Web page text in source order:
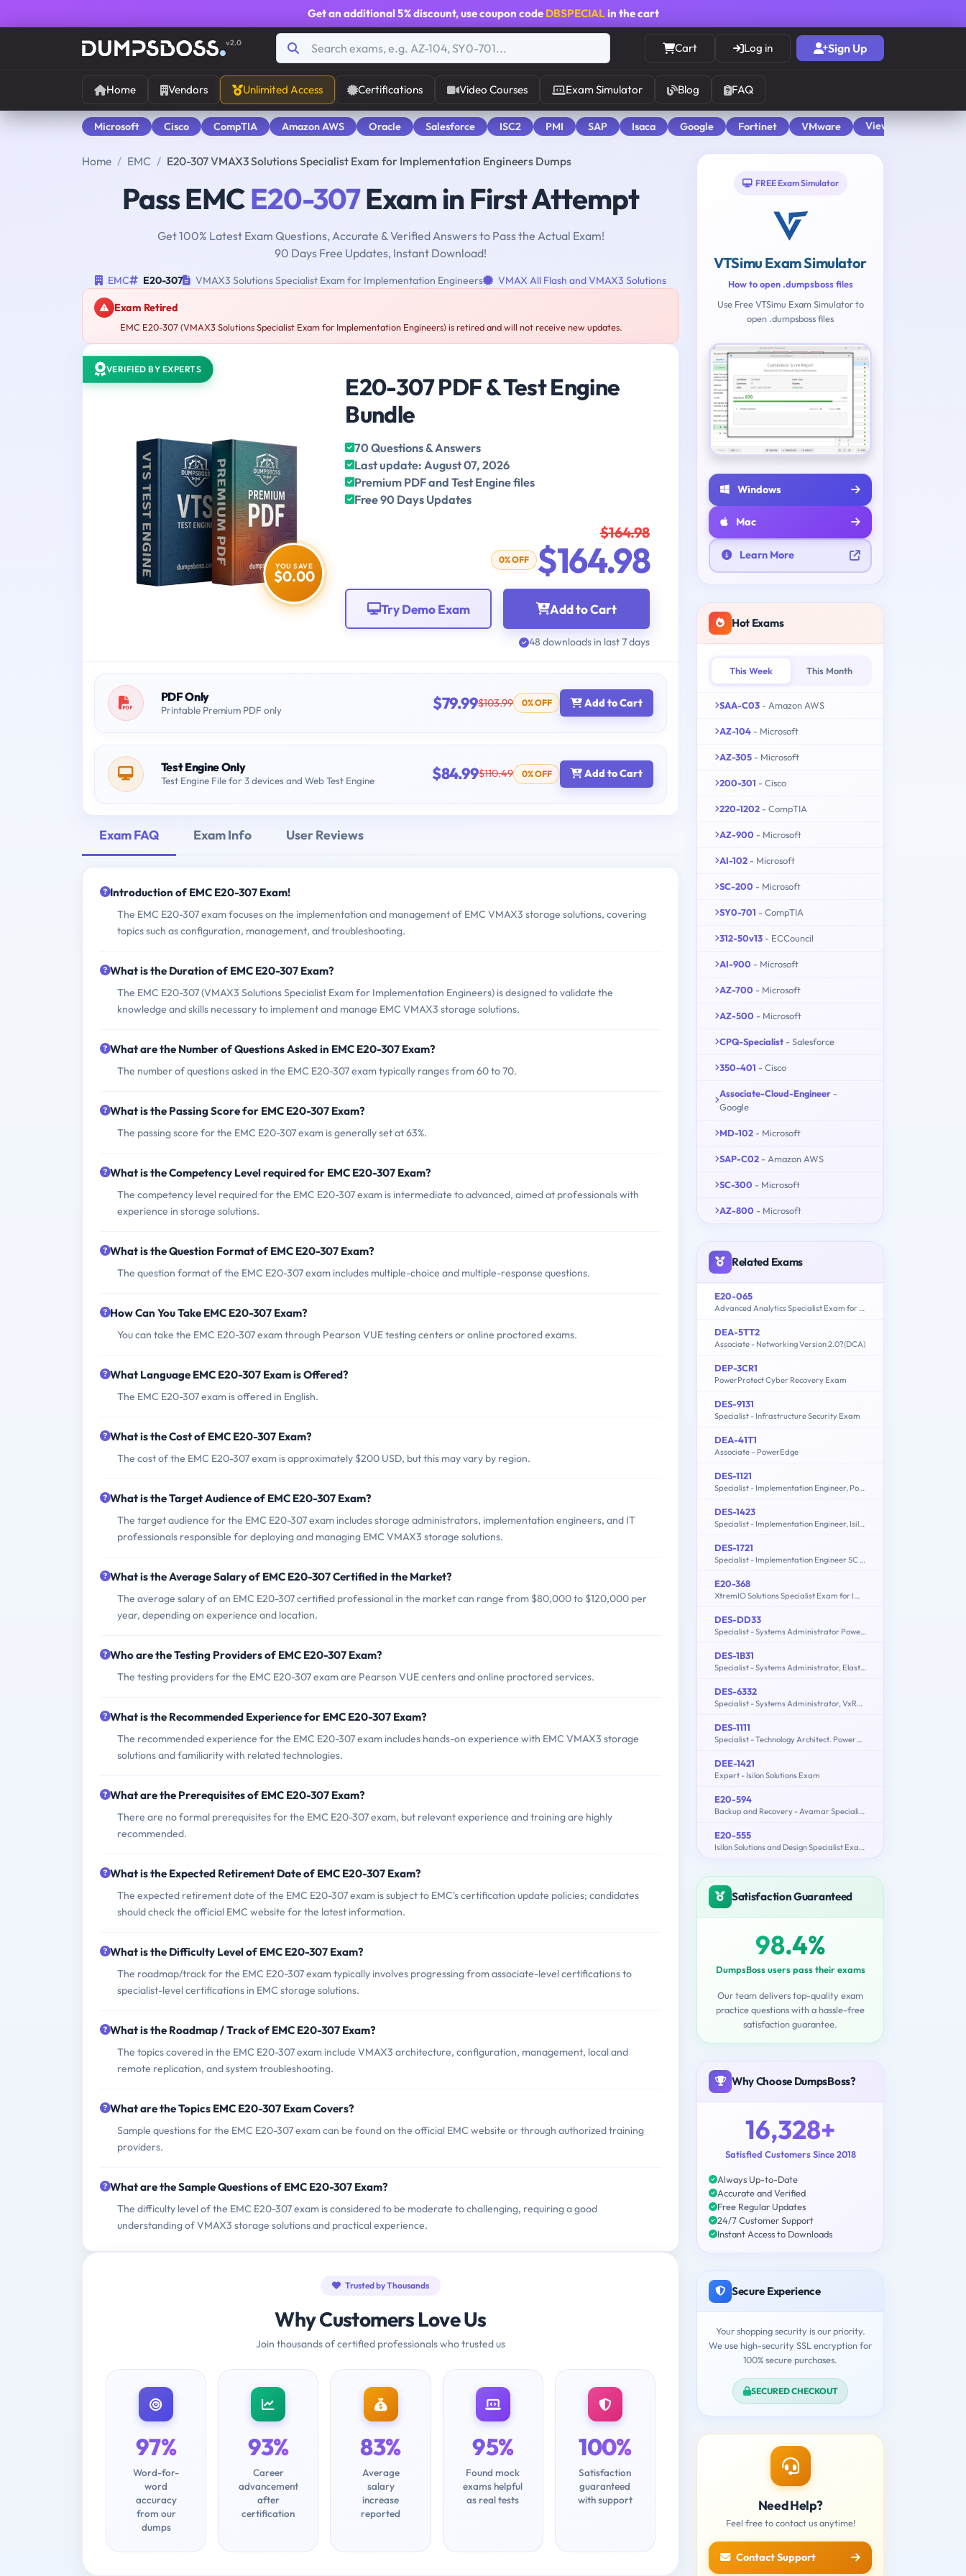
Get an additional 5% discount, use coupon code DBSPECIALin the cart
v2.0 Cart Log in Sign Up
Home Vendors Unlimited Access Certifications Video Courses Exam Simulator Blog FAQ
Microsoft Cisco CompTIA Amazon AWS Oracle Salesforce ISC2 PMI SAP Isaca Google Fortinet VMware View All
Home EMC E20-307 VMAX3 Solutions Specialist Exam for Implementation Engineers Dumps
Pass EMCE20-307Exam in First Attempt
Get 100% Latest Exam Questions, Accurate & Verified Answers to Pass the Actual Exam!
90 Days Free Updates, Instant Download!
EMC E20-307 VMAX3 Solutions Specialist Exam for Implementation Engineers VMAX All Flash and VMAX3 Solutions
Exam Retired
EMC E20-307 (VMAX3 Solutions Specialist Exam for Implementation Engineers) is retired and will not receive new updates.
VERIFIED BY EXPERTS
YOU SAVE
$0.00
E20-307 PDF & Test Engine
Bundle
70 Questions & Answers
Last update: August 07, 2026
Premium PDF and Test Engine files
Free 90 Days Updates
$164.98
0% OFF $164.98
Add to Cart
Try Demo Exam
48 downloads in last 7 days
PDF Only
Printable Premium PDF only $79.99$103.99 0% OFF Add to Cart
Test Engine Only
Test Engine File for 3 devices and Web Test Engine $84.99$110.49 0% OFF Add to Cart
Exam FAQ Exam Info User Reviews
Introduction of EMC E20-307 Exam!
The EMC E20-307 exam focuses on the implementation and management of EMC VMAX3 storage solutions, covering
topics such as configuration, management, and troubleshooting.
What is the Duration of EMC E20-307 Exam?
The EMC E20-307 (VMAX3 Solutions Specialist Exam for Implementation Engineers) is designed to validate the
knowledge and skills necessary to implement and manage EMC VMAX3 storage solutions.
What are the Number of Questions Asked in EMC E20-307 Exam?
The number of questions asked in the EMC E20-307 exam typically ranges from 60 to 70.
What is the Passing Score for EMC E20-307 Exam?
The passing score for the EMC E20-307 exam is generally set at 63%.
What is the Competency Level required for EMC E20-307 Exam?
The competency level required for the EMC E20-307 exam is intermediate to advanced, aimed at professionals with
experience in storage solutions.
What is the Question Format of EMC E20-307 Exam?
The question format of the EMC E20-307 exam includes multiple-choice and multiple-response questions.
How Can You Take EMC E20-307 Exam?
You can take the EMC E20-307 exam through Pearson VUE testing centers or online proctored exams.
What Language EMC E20-307 Exam is Offered?
The EMC E20-307 exam is offered in English.
What is the Cost of EMC E20-307 Exam?
The cost of the EMC E20-307 exam is approximately $200 USD, but this may vary by region.
What is the Target Audience of EMC E20-307 Exam?
The target audience for the EMC E20-307 exam includes storage administrators, implementation engineers, and IT
professionals responsible for deploying and managing EMC VMAX3 storage solutions.
What is the Average Salary of EMC E20-307 Certified in the Market?
The average salary of an EMC E20-307 certified professional in the market can range from $80,000 to $120,000 per
year, depending on experience and location.
Who are the Testing Providers of EMC E20-307 Exam?
The testing providers for the EMC E20-307 exam are Pearson VUE centers and online proctored services.
What is the Recommended Experience for EMC E20-307 Exam?
The recommended experience for the EMC E20-307 exam includes hands-on experience with EMC VMAX3 storage
solutions and familiarity with related technologies.
What are the Prerequisites of EMC E20-307 Exam?
There are no formal prerequisites for the EMC E20-307 exam, but relevant experience and training are highly
recommended.
What is the Expected Retirement Date of EMC E20-307 Exam?
The expected retirement date of the EMC E20-307 exam is subject to EMC's certification update policies; candidates
should check the official EMC website for the latest information.
What is the Difficulty Level of EMC E20-307 Exam?
The roadmap/track for the EMC E20-307 exam typically involves progressing from associate-level certifications to
specialist-level certifications in EMC storage solutions.
What is the Roadmap / Track of EMC E20-307 Exam?
The topics covered in the EMC E20-307 exam include VMAX3 architecture, configuration, management, local and
remote replication, and system troubleshooting.
What are the Topics EMC E20-307 Exam Covers?
Sample questions for the EMC E20-307 exam can be found on the official EMC website or through authorized training
providers.
What are the Sample Questions of EMC E20-307 Exam?
The difficulty level of the EMC E20-307 exam is considered to be moderate to challenging, requiring a good
understanding of VMAX3 storage solutions and practical experience.
Trusted by Thousands
Why Customers Love Us
Join thousands of certified professionals who trusted us
97%
Word-for-
word
accuracy
from our
dumps
93%
Career
advancement
after
certification
83%
Average
salary
increase
reported
95%
Found mock
exams helpful
as real tests
100%
Satisfaction
guaranteed
with support
FREE Exam Simulator
VTSimu Exam Simulator
How to open .dumpsboss files
Use Free VTSimu Exam Simulator to
open .dumpsboss files
Windows
Mac
Learn More
Hot Exams
This Week This Month
SAA-C03 - Amazon AWS
AZ-104 - Microsoft
AZ-305 - Microsoft
200-301 - Cisco
220-1202 - CompTIA
AZ-900 - Microsoft
AI-102 - Microsoft
SC-200 - Microsoft
SY0-701 - CompTIA
312-50v13 - ECCouncil
AI-900 - Microsoft
AZ-700 - Microsoft
AZ-500 - Microsoft
CPQ-Specialist - Salesforce
350-401 - Cisco
Associate-Cloud-Engineer -
Google
MD-102 - Microsoft
SAP-C02 - Amazon AWS
SC-300 - Microsoft
AZ-800 - Microsoft
Related Exams
E20-065
Advanced Analytics Specialist Exam for Data Scientists
DEA-5TT2
Associate - Networking Version 2.0?(DCA)
DEP-3CR1
PowerProtect Cyber Recovery Exam
DES-9131
Specialist - Infrastructure Security Exam
DEA-41T1
Associate – PowerEdge
DES-1121
Specialist - Implementation Engineer, PowerMax and VMAX Family Solutions
DES-1423
Specialist - Implementation Engineer, Isilon Solutions Exam
DES-1721
Specialist - Implementation Engineer SC Series Exam
E20-368
XtremIO Solutions Specialist Exam for Implementation Engineers
DES-DD33
Specialist - Systems Administrator PowerProtect DD Exam
DES-1B31
Specialist - Systems Administrator, Elastic Cloud Storage (ECS) Exam
DES-6332
Specialist - Systems Administrator, VxRail Appliance Exam
DES-1111
Specialist - Technology Architect. PowerMax and VMAX All Flash Solutions Exam
DEE-1421
Expert - Isilon Solutions Exam
E20-594
Backup and Recovery - Avamar Specialist Exam for Implementation Engineers
E20-555
Isilon Solutions and Design Specialist Exam for Technology Architects
Satisfaction Guaranteed
98.4%
DumpsBoss users pass their exams
Our team delivers top-quality exam
practice questions with a hassle-free
satisfaction guarantee.
Why Choose DumpsBoss?
16,328+
Satisfied Customers Since 2018
Always Up-to-Date
Accurate and Verified
Free Regular Updates
24/7 Customer Support
Instant Access to Downloads
Secure Experience
Your shopping security is our priority.
We use high-security SSL encryption for
100% secure purchases.
SECURED CHECKOUT
Need Help?
Feel free to contact us anytime!
Contact Support